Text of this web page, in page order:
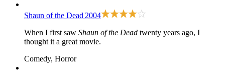
Shaun of the Dead 2004
When I first saw Shaun of the Dead twenty years ago, I
thought it a great movie.
Comedy, Horror